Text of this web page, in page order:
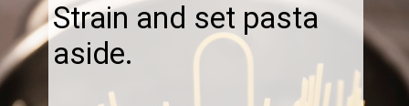
Strain and set pasta
aside.